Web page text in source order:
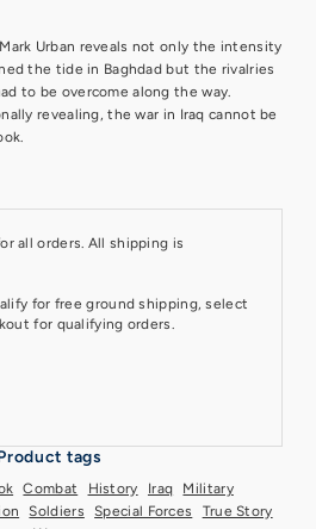
Urban reveals not only the intensity
the tide in Baghdad but the rivalries
to be overcome along the way.
revealing, the war in Iraq cannot be
all orders. All shipping is
for free ground shipping, select
for qualifying orders.
tags
Combat History Iraq
Military
Soldiers Special Forces
True Story